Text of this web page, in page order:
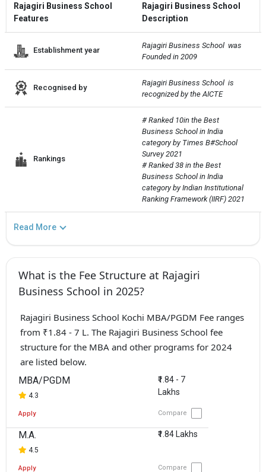
Rajagiri Business School
Features
Rajagiri Business School
Description
Establishment year
Rajagiri Business School  was
Founded in 2009
Recognised by
Rajagiri Business School  is
recognized by the AICTE
Rankings
# Ranked 10in the Best
Business School in India
category by Times B#School
Survey 2021
# Ranked 38 in the Best
Business School in India
category by Indian Institutional
Ranking Framework (IIRF) 2021
Read More
What is the Fee Structure at Rajagiri
Business School in 2025?
Rajagiri Business School Kochi MBA/PGDM Fee ranges
from ₹1.84 - 7 L. The Rajagiri Business School fee
structure for the MBA and other programs for 2024
are listed below.
MBA/PGDM
4.3
₹1.84 - 7
Lakhs
Apply Compare
M.A.
4.5
₹1.84 Lakhs
Apply Compare